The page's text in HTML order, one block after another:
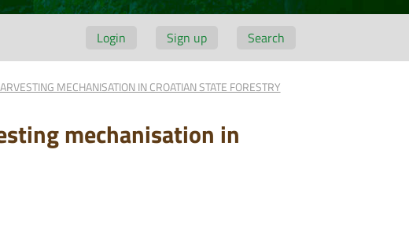
Login Sign up Search
MECHANISATION IN CROATIAN STATE FORESTRY
mechanisation in